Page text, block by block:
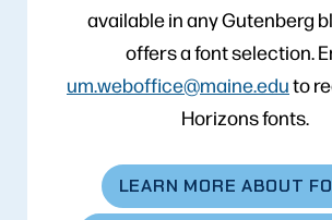
available in any Gutenberg
offers a font selection.
um.weboffice@maine.eduto
Horizons fonts.
LEARN MORE ABOUT